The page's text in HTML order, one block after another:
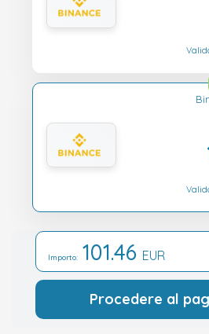
Importo: 101.46 EUR
Procedere al